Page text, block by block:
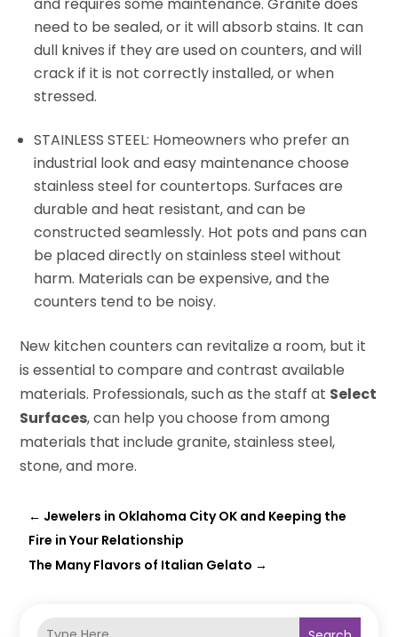
need to be sealed, or it will absorb stains. It can
dull knives if they are used on counters, and will
crack if it is not correctly installed, or when
stressed.
STAINLESS STEEL: Homeowners who prefer an
industrial look and easy maintenance choose
stainless steel for countertops. Surfaces are
durable and heat resistant, and can be
constructed seamlessly. Hot pots and pans can
be placed directly on stainless steel without
harm. Materials can be expensive, and the
counters tend to be noisy.
New kitchen counters can revitalize a room, but it
is essential to compare and contrast available
materials. Professionals, such as the staff at Select
Surfaces, can help you choose from among
materials that include granite, stainless steel,
stone, and more.
← Jewelers in Oklahoma City OK and Keeping the
Fire in Your Relationship
The Many Flavors of Italian Gelato →